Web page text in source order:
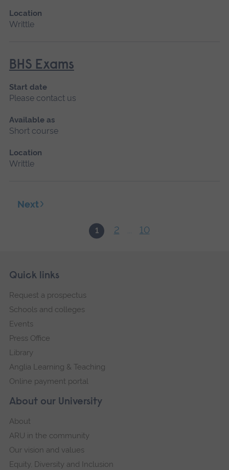
Location
Writtle
BHS Exams
Start date
Please contact us
Available as
Short course
Location
Writtle
1 2 ... 10
Next
Footer
Skip
navigation
About our University
About
ARU in the community
Our vision and values
Equity, Diversity and Inclusion
Quick links
Request a prospectus
Schools and colleges
Events
Press Office
Library
Anglia Learning & Teaching
Online payment portal